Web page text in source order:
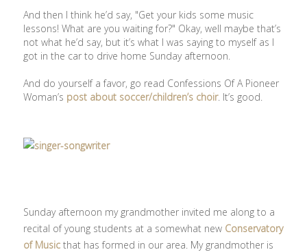
And then I think he’d say, "Get your kids some music
lessons! What are you waiting for?" Okay, well maybe that’s
not what he’d say, but it’s what I was saying to myself as I
got in the car to drive home Sunday afternoon.
And do yourself a favor, go read Confessions Of A Pioneer
Woman’s post about soccer/children’s choir. It’s good.
Sunday afternoon my grandmother invited me along to a
recital of young students at a somewhat new Conservatory
of Music that has formed in our area. My grandmother is